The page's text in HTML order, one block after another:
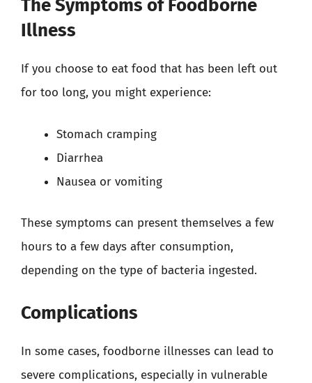
The Symptoms of Foodborne
Illness
If you choose to eat food that has been left out
for too long, you might experience:
Stomach cramping
Diarrhea
Nausea or vomiting
These symptoms can present themselves a few
hours to a few days after consumption,
depending on the type of bacteria ingested.
Complications
In some cases, foodborne illnesses can lead to
severe complications, especially in vulnerable